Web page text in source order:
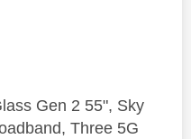
Gen 2 55", Sky
Three 5G